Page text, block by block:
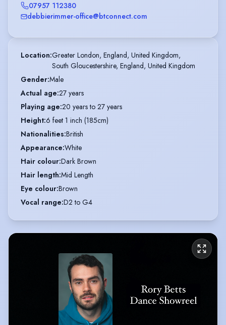
07957 112380
debbierimmer-office@btconnect.com
Location:Greater London, England, United Kingdom,
South Gloucestershire, England, United Kingdom
Gender:Male
Actual age:27 years
Playing age:20 years to 27 years
Height:6 feet 1 inch (185cm)
Nationalities:British
Appearance:White
Hair colour:Dark Brown
Hair length:Mid Length
Eye colour:Brown
Vocal range:D2 to G4